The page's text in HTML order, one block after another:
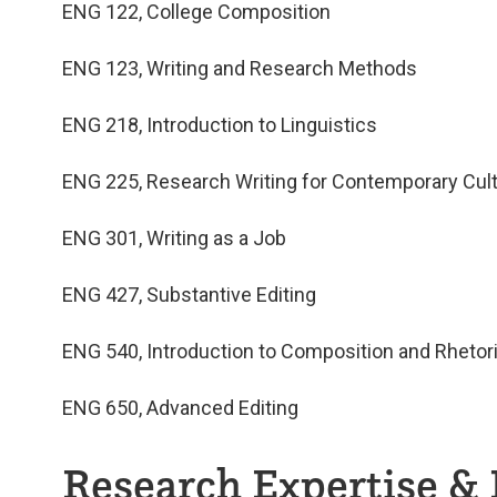
ENG 122, College Composition
ENG 123, Writing and Research Methods
ENG 218, Introduction to Linguistics
ENG 225, Research Writing for Contemporary
ENG 301, Writing as a Job
ENG 427, Substantive Editing
ENG 540, Introduction to Composition and
ENG 650, Advanced Editing
Research Expertise